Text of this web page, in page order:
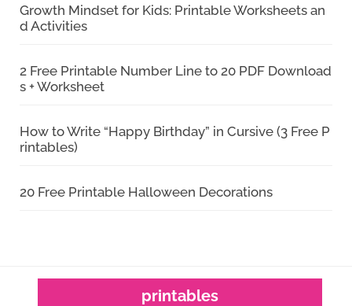
Growth Mindset for Kids: Printable Worksheets an
d Activities
2 Free Printable Number Line to 20 PDF Download
s + Worksheet
How to Write “Happy Birthday” in Cursive (3 Free P
rintables)
20 Free Printable Halloween Decorations
printables